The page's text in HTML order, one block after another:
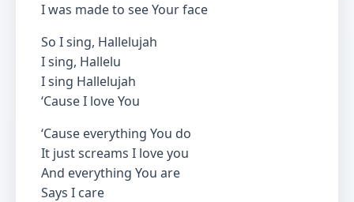
I was made to see Your face
So I sing, Hallelujah
I sing, Hallelu
I sing Hallelujah
‘Cause I love You
‘Cause everything You do
It just screams I love you
And everything You are
Says I care